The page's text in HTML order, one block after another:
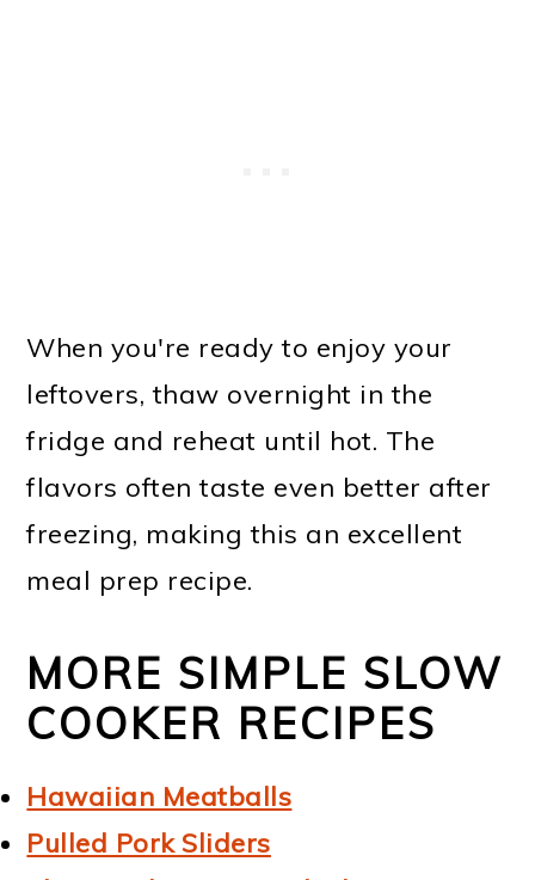
When you're ready to enjoy your
leftovers, thaw overnight in the
fridge and reheat until hot. The
flavors often taste even better after
freezing, making this an excellent
meal prep recipe.
MORE SIMPLE SLOW
COOKER RECIPES
Hawaiian Meatballs
Pulled Pork Sliders